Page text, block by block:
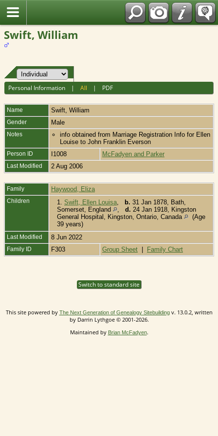
Swift, William
Personal Information |All | PDF
Name Swift William
Gender Male
Notes
info obtained from Marriage Registration Info for Ellen
Louise to John Franklin Everson
Person ID I1008 McFadyen and Parker
Last Modified 2 Aug 2006
Family Haywood, Eliza
Children 1. Swift, Ellen Louisa b. 31 Jan 1878, Bath,
Somerset, England
d. 24 Jan 1918, Kingston
General Hospital, Kingston, Ontario, Canada
(Age
39 years)
Last Modified 8 Jun 2022
Family ID F303 Group Sheet | Family Chart
Switch to standard site
This site powered by The Next Generation of Genealogy Sitebuildingv. 13.0.2, written
by Darrin Lythgoe © 2001-2026.
Maintained by Brian McFadyen.